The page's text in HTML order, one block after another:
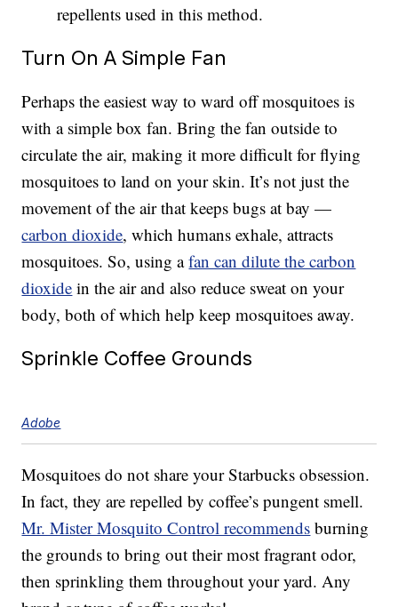
repellents used in this method.
Turn On A Simple Fan
Perhaps the easiest way to ward off mosquitoes is
with a simple box fan. Bring the fan outside to
circulate the air, making it more difficult for flying
mosquitoes to land on your skin. It’s not just the
movement of the air that keeps bugs at bay —
carbon dioxide, which humans exhale, attracts
mosquitoes. So, using afan can dilute the carbon
dioxide in the air and also reduce sweat on your
body, both of which help keep mosquitoes away.
Sprinkle Coffee Grounds
Adobe
Mosquitoes do not share your Starbucks obsession.
In fact, they are repelled by coffee’s pungent smell.
Mr. Mister Mosquito Control recommends burning
the grounds to bring out their most fragrant odor,
then sprinkling them throughout your yard. Any